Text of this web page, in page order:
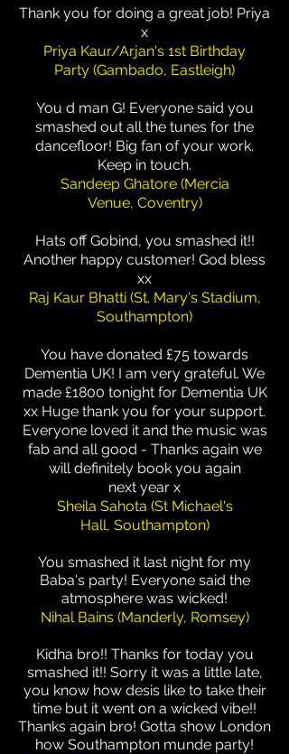
Thank you for doing a great job! Priya
x
Priya Kaur/Arjan's 1st Birthday
Party (Gambado, Eastleigh)
You d man G! Everyone said you
smashed out all the tunes for the
dancefloor! Big fan of your work.
Keep in touch.
Sandeep Ghatore (Mercia
Venue, Coventry)
Hats off Gobind, you smashed it!!
Another happy customer! God bless
xx
Raj Kaur Bhatti (St. Mary's Stadium,
Southampton)
You have donated £75 towards
Dementia UK! I am very grateful. We
made £1800 tonight for Dementia UK
xx Huge thank you for your support.
Everyone loved it and the music was
fab and all good - Thanks again we
will definitely book you again
next year x
Sheila Sahota (St Michael's
Hall, Southampton)
You smashed it last night for my
Baba's party! Everyone said the
atmosphere was wicked!
Nihal Bains (Manderly, Romsey)
Kidha bro!! Thanks for today you
smashed it!! Sorry it was a little late,
you know how desis like to take their
time but it went on a wicked vibe!!
Thanks again bro! Gotta show London
how Southampton munde party!